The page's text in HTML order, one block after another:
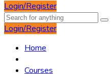
Login/Register
Login/Register
Home
Courses